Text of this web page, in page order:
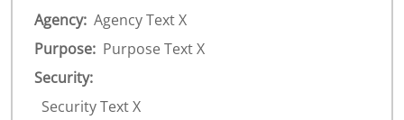
Agency: Agency Text X
Purpose: Purpose Text X
Security:
Security Text X